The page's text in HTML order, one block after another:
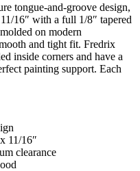
tongue-and-groove design,
16″ with a full 1/8″ tapered
on modern
and tight fit. Fredrix
inside corners and have a
painting support. Each
11/16″
clearance